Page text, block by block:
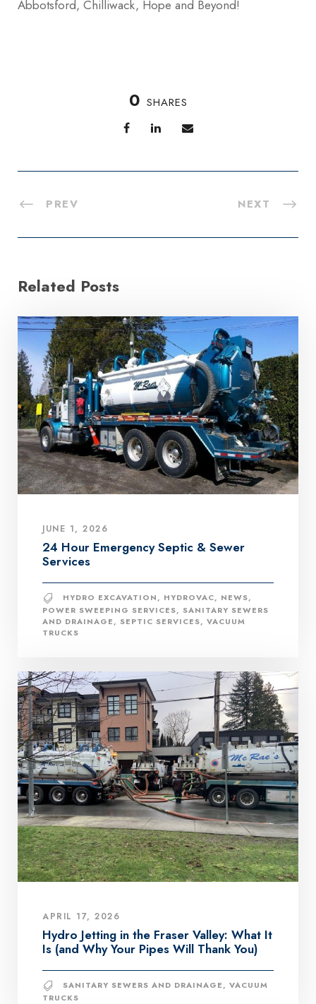
Abbotsford, Chilliwack, Hope and Beyond!
0 SHARES
PREV NEXT
Related Posts
JUNE 1, 2026
24 Hour Emergency Septic & Sewer
Services
HYDRO EXCAVATION, HYDROVAC, NEWS,
POWER SWEEPING SERVICES, SANITARY SEWERS
AND DRAINAGE, SEPTIC SERVICES, VACUUM
TRUCKS
APRIL 17, 2026
Hydro Jetting in the Fraser Valley: What It
Is (and Why Your Pipes Will Thank You)
SANITARY SEWERS AND DRAINAGE, VACUUM
TRUCKS